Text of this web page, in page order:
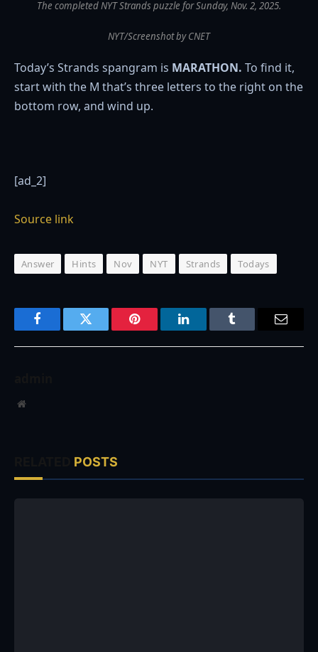
The completed NYT Strands puzzle for Sunday, Nov. 2, 2025.
NYT/Screenshot by CNET
Today’s Strands spangram is MARATHON. To find it,
start with the M that’s three letters to the right on the
bottom row, and wind up.
[ad_2]
Source link
Answer Hints Nov NYT Strands Todays
FacebookTwitter Pinterest LinkedInTumblr
Website
POSTS